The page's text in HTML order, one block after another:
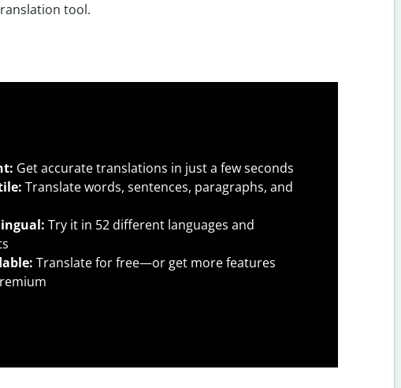
tool.
Get accurate translations in just a few seconds
Translate words, sentences, paragraphs, and
Try it in 52 different languages and
Translate for free—or get more features